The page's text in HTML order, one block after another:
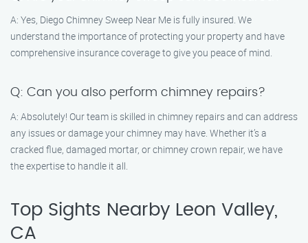
A: Yes, Diego Chimney Sweep Near Me is fully insured. We
understand the importance of protecting your property and have
comprehensive insurance coverage to give you peace of mind.
Q: Can you also perform chimney repairs?
A: Absolutely! Our team is skilled in chimney repairs and can address
any issues or damage your chimney may have. Whether it’s a
cracked flue, damaged mortar, or chimney crown repair, we have
the expertise to handle it all.
Top Sights Nearby Leon Valley,
CA